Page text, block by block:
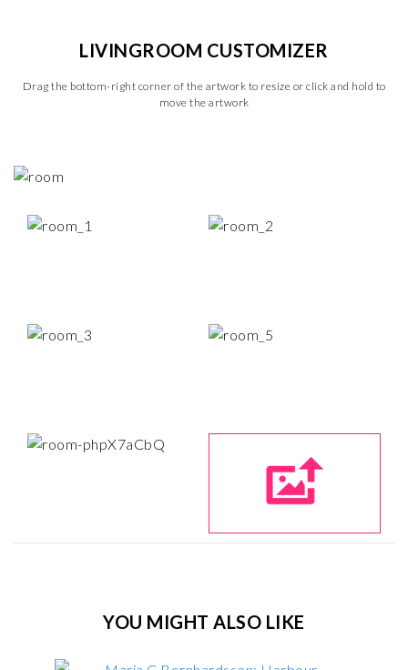
LIVINGROOM CUSTOMIZER
Drag the bottom-right corner of the artwork to resize or click and hold to
move the artwork
YOU MIGHT ALSO LIKE